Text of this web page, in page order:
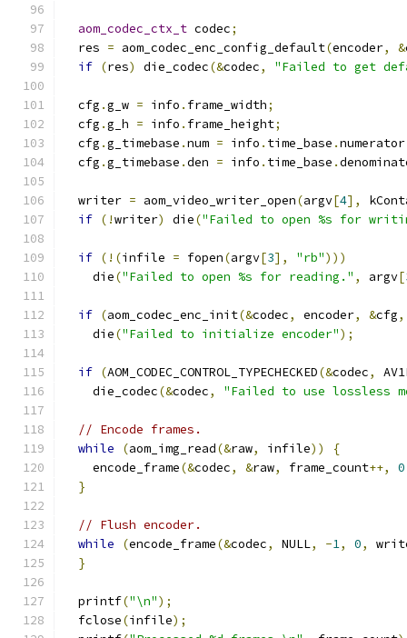
aom_codec_ctx_t codec;
  res
= aom_codec_enc_config_default(encoder, &
if (res) die_codec(&codec, "Failed to get
  cfg
.g_w = info . frame_width;
  cfg
.g_h = info . frame_height;
  cfg
.g_timebase .num = info . time_base .numerator
  cfg
.g_timebase .den = info . time_base .
  writer
= aom_video_writer_open(argv[4],
if (!writer) die("Failed to open %s for
if (!(infile = fopen(argv[3], "rb")))
    die
("Failed to open %s for reading." , argv[
if (aom_codec_enc_init(&codec, encoder, &cfg,
    die
("Failed to initialize encoder");
if (AOM_CODEC_CONTROL_TYPECHECKED(&codec,
    die_codec
(&codec, "Failed to use lossless
// Encode frames.
while
(aom_img_read(&raw, infile))
{
    encode_frame
(&codec, &raw, frame_count++, 0
}
// Flush encoder.
while
(encode_frame(&codec, NULL, -1, 0,
}
  printf
("\n");
  fclose
(infile);